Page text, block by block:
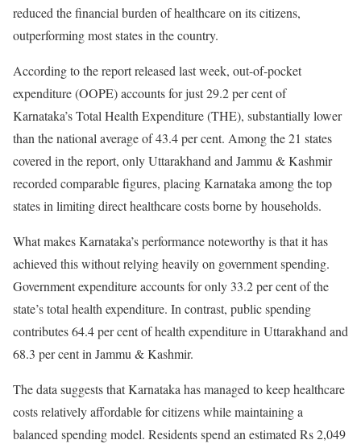
reduced the financial burden of healthcare on its citizens,
outperforming most states in the country.
According to the report released last week, out-of-pocket
expenditure (OOPE) accounts for just 29.2 per cent of
Karnataka’s Total Health Expenditure (THE), substantially lower
than the national average of 43.4 per cent. Among the 21 states
covered in the report, only Uttarakhand and Jammu & Kashmir
recorded comparable figures, placing Karnataka among the top
states in limiting direct healthcare costs borne by households.
What makes Karnataka’s performance noteworthy is that it has
achieved this without relying heavily on government spending.
Government expenditure accounts for only 33.2 per cent of the
state’s total health expenditure. In contrast, public spending
contributes 64.4 per cent of health expenditure in Uttarakhand and
68.3 per cent in Jammu & Kashmir.
The data suggests that Karnataka has managed to keep healthcare
costs relatively affordable for citizens while maintaining a
balanced spending model. Residents spend an estimated Rs 2,049